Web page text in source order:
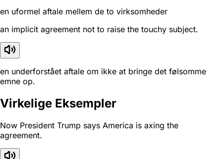
en uformel aftale mellem de to virksomheder
an implicit agreement not to raise the touchy subject.
en underforstået aftale om ikke at bringe det følsomme
emne op.
Virkelige Eksempler
Now President Trump says America is axing the
agreement.